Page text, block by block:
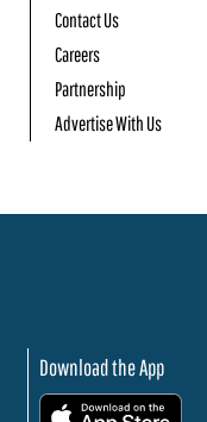
Contact Us
Careers
Partnership
Advertise With Us
Download the App